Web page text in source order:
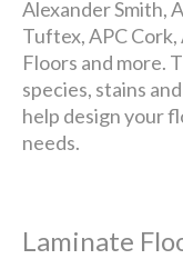
Alexander Smith,
Tuftex, APC
Floors and more.
species, stains
help design your
needs.
Laminate